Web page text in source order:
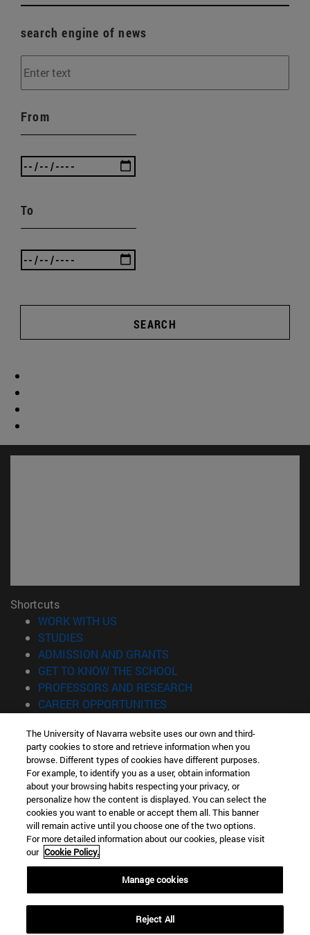
search engine of news
From
To
SEARCH
Shortcuts
WORK WITH US
STUDIES
ADMISSION AND GRANTS
GET TO KNOW THE SCHOOL
PROFESSORS AND RESEARCH
CAREER OPPORTUNITIES
Information
TEL. +34 943 21 98 77
WHAT DEGREE ARE YOU INTERESTED IN?
WHAT MASTER'S DEGREE ARE YOU INTERESTED IN?
© University of Navarra
Legal information
Accessibility
Locator of campus
The University of Navarra website uses our own and third-
party cookies to store and retrieve information when you
browse. Different types of cookies have different purposes.
For example, to identify you as a user, obtain information
about your browsing habits respecting your privacy, or
personalize how the content is displayed. You can select the
cookies you want to enable or accept them all. This banner
will remain active until you choose one of the two options.
For more detailed information about our cookies, please visit
our Cookie Policy.
Manage cookies
Reject All